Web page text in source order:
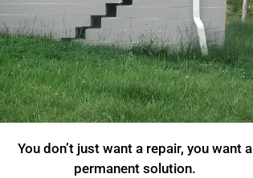
You don’t just want a repair, you want a
permanent solution.